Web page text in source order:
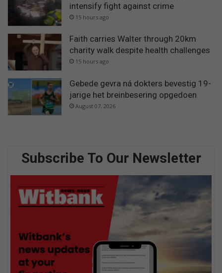
intensify fight against crime
15 hours ago
Faith carries Walter through 20km
charity walk despite health challenges
15 hours ago
Gebede gevra ná dokters bevestig 19-
jarige het breinbesering opgedoen
August 07, 2026
Subscribe To Our Newsletter